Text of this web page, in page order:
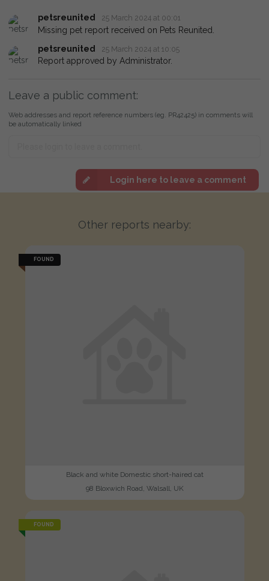
petsreunited 25 March 2024 at 00:01
Missing pet report received on Pets Reunited.
petsreunited
25 March 2024 at 10:05
Report approved by Administrator.
Leave a public comment:
Web addresses and report reference numbers (eg. PR42425) in comments will
be automatically linked
Login here to leave a comment
Other reports nearby:
FOUND
Black and white Domestic short-haired cat
98 Bloxwich Road, Walsall, UK
FOUND